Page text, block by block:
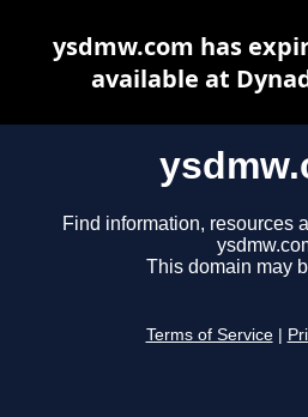
Find information, resources
This domain may
Terms of Service
ysdmw.com has
available at